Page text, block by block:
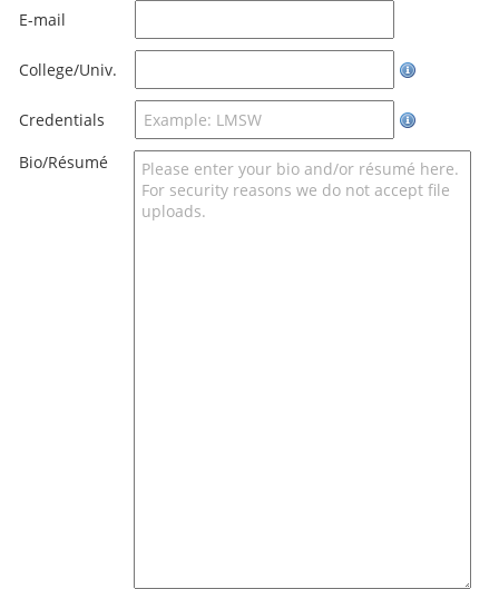
E-mail
College/Univ.
Credentials
Bio/Résumé